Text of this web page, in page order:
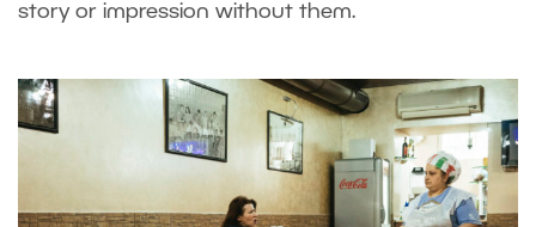
story or impression without them.